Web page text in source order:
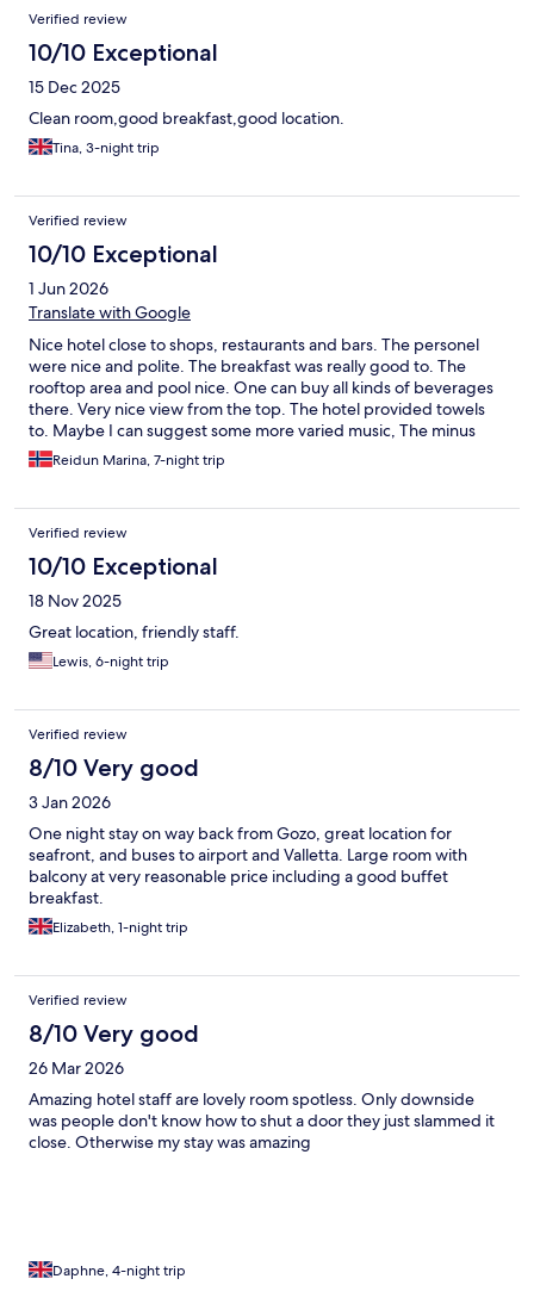
Verified review
10/10 Exceptional
15 Dec 2025
Clean room,good breakfast,good location.
Tina, 3-night trip
Verified review
10/10 Exceptional
1 Jun 2026
Translate with Google
Nice hotel close to shops, restaurants and bars. The personel
were nice and polite. The breakfast was really good to. The
rooftop area and pool nice. One can buy all kinds of beverages
there. Very nice view from the top. The hotel provided towels
to. Maybe I can suggest some more varied music, The minus
was the construction work from 8 - 17.00. One day they will be
finished with that. Otherwise everything nice.
Reidun Marina, 7-night trip
Verified review
10/10 Exceptional
18 Nov 2025
Great location, friendly staff.
Lewis, 6-night trip
Verified review
8/10 Very good
3 Jan 2026
One night stay on way back from Gozo, great location for
seafront, and buses to airport and Valletta. Large room with
balcony at very reasonable price including a good buffet
breakfast.
Elizabeth, 1-night trip
Verified review
8/10 Very good
26 Mar 2026
Amazing hotel staff are lovely room spotless. Only downside
was people don't know how to shut a door they just slammed it
close. Otherwise my stay was amazing
Daphne, 4-night trip